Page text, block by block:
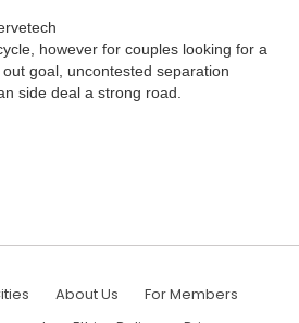
however for couples looking for a
goal, uncontested separation
side deal a strong road.
About Us
For Members